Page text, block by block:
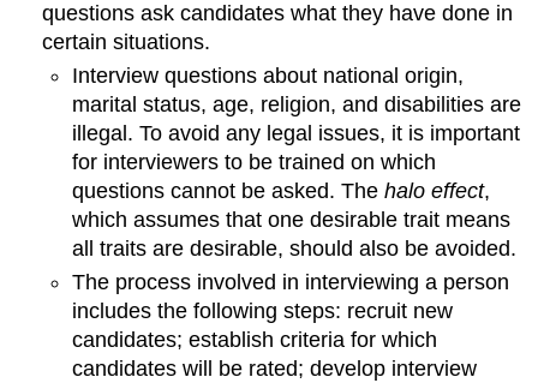
questions ask candidates what they have done in
certain situations.
Interview questions about national origin,
marital status, age, religion, and disabilities are
illegal. To avoid any legal issues, it is important
for interviewers to be trained on which
questions cannot be asked. The halo effect,
which assumes that one desirable trait means
all traits are desirable, should also be avoided.
The process involved in interviewing a person
includes the following steps: recruit new
candidates; establish criteria for which
candidates will be rated; develop interview